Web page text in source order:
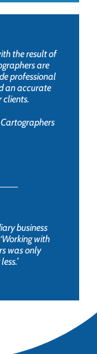
the result of
are
professional
an accurate
clients.
business
with
was only